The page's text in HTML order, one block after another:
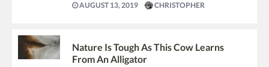
AUGUST 13, 2019 CHRISTOPHER
Nature Is Tough As This Cow Learns
From An Alligator